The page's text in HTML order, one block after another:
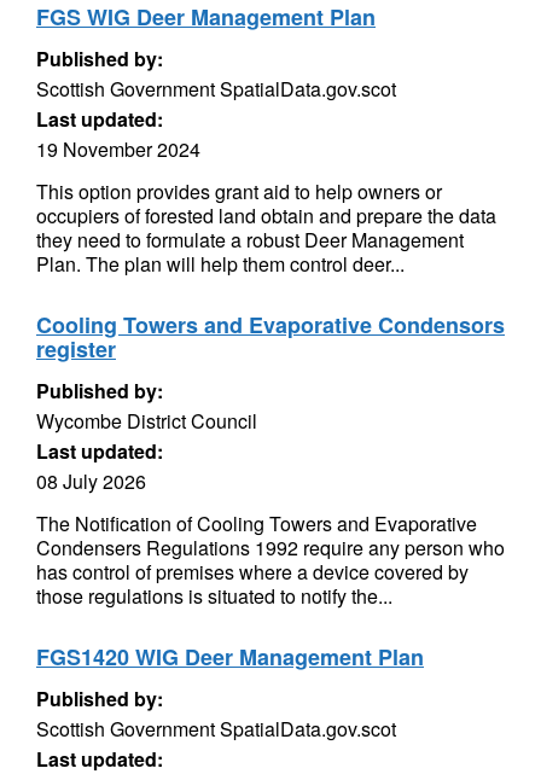
FGS WIG Deer Management Plan
Published by:
Scottish Government SpatialData.gov.scot
Last updated:
19 November 2024
This option provides grant aid to help owners or
occupiers of forested land obtain and prepare the data
they need to formulate a robust Deer Management
Plan. The plan will help them control deer...
Cooling Towers and Evaporative Condensors
register
Published by:
Wycombe District Council
Last updated:
08 July 2026
The Notification of Cooling Towers and Evaporative
Condensers Regulations 1992 require any person who
has control of premises where a device covered by
those regulations is situated to notify the...
FGS1420 WIG Deer Management Plan
Published by:
Scottish Government SpatialData.gov.scot
Last updated: